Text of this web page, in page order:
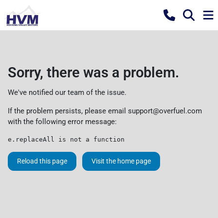
Sorry, there was a problem.
We've notified our team of the issue.
If the problem persists, please email support@overfuel.com
with the following error message:
e.replaceAll is not a function
Reload this page Visit the home page